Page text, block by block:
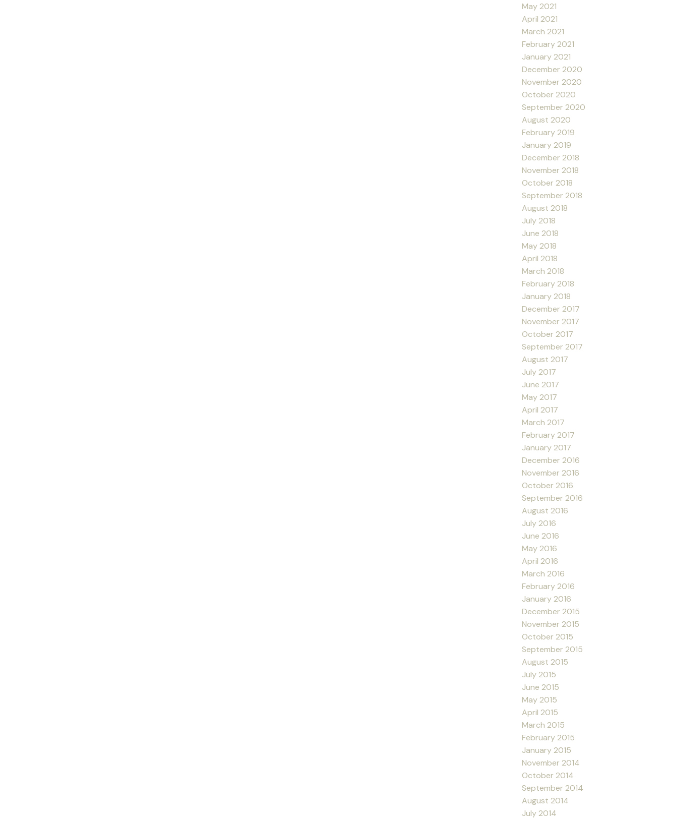
May 2021
April 2021
March 2021
February 2021
January 2021
December 2020
November 2020
October 2020
September 2020
August 2020
February 2019
January 2019
December 2018
November 2018
October 2018
September 2018
August 2018
July 2018
June 2018
May 2018
April 2018
March 2018
February 2018
January 2018
December 2017
November 2017
October 2017
September 2017
August 2017
July 2017
June 2017
May 2017
April 2017
March 2017
February 2017
January 2017
December 2016
November 2016
October 2016
September 2016
August 2016
July 2016
June 2016
May 2016
April 2016
March 2016
February 2016
January 2016
December 2015
November 2015
October 2015
September 2015
August 2015
July 2015
June 2015
May 2015
April 2015
March 2015
February 2015
January 2015
November 2014
October 2014
September 2014
August 2014
July 2014